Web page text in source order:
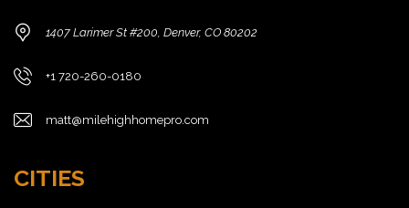
1407 Larimer St #200, Denver, CO 80202
+1 720-260-0180
matt@milehighhomepro.com
CITIES